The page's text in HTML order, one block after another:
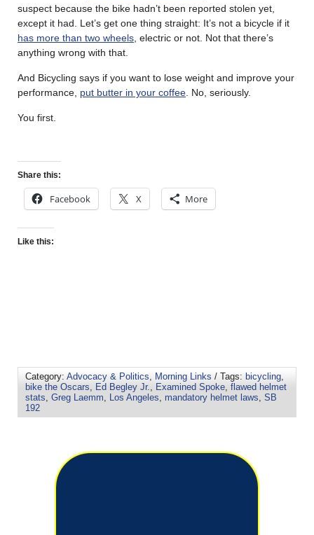
suspect because the bike hadn’t been reported stolen yet,
except it had. Let’s get one thing straight: It’s not a bicycle if it
has more than two wheels , electric or not. Not that there’s
anything wrong with that.
And Bicycling says if you want to lose weight and improve your
performance, put butter in your coffee . No, seriously.
You first.
Share this:
Facebook X More
Like this:
Category: Advocacy & Politics, Morning Links / Tags: bicycling,
bike the Oscars, Ed Begley Jr., Examined Spoke, flawed helmet
stats, Greg Laemm, Los Angeles, mandatory helmet laws, SB
192